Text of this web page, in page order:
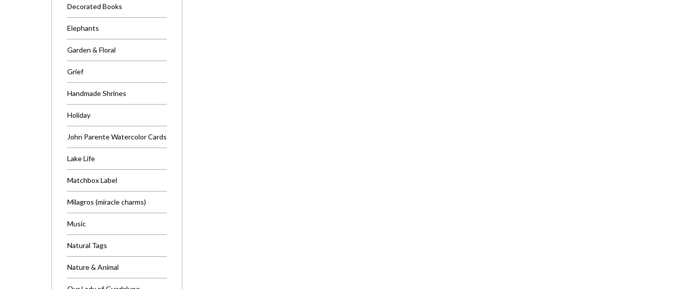
Decorated Books
Elephants
Garden & Floral
Grief
Handmade Shrines
Holiday
John Parente Watercolor Cards
Lake Life
Matchbox Label
Milagros (miracle charms)
Music
Natural Tags
Nature & Animal